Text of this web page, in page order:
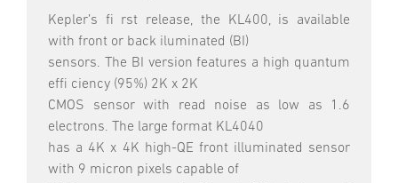
Kepler’s fi rst release, the KL400, is available
with front or back iluminated (BI)
sensors. The BI version features a high quantum
effi ciency (95%) 2K x 2K
CMOS sensor with read noise as low as 1.6
electrons. The large format KL4040
has a 4K x 4K high-QE front illuminated sensor
with 9 micron pixels capable of